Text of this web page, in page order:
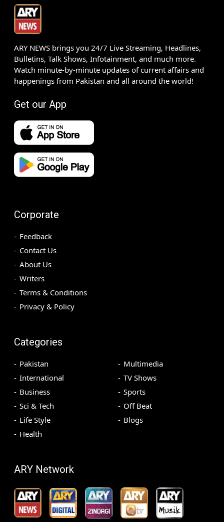
ARY NEWS brings you 24/7 Live Streaming, Headlines,
Bulletins, Talk Shows, Infotainment, and much more.
Watch minute-by-minute updates of current affairs and
happenings from Pakistan and all around the world!
Get our App
Corporate
Feedback
Contact Us
About Us
Writers
Terms & Conditions
Privacy & Policy
Categories
Pakistan
International
Business
Sci & Tech
Life Style
Health
Multimedia
TV Shows
Sports
Off Beat
Blogs
ARY Network